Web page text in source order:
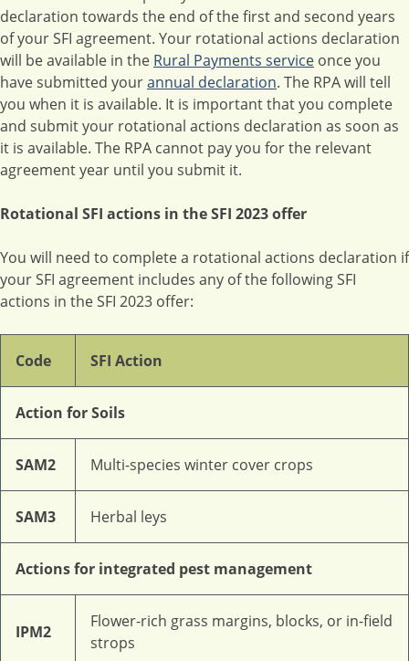
declaration towards the end of the first and second years
of your SFI agreement. Your rotational actions declaration
will be available in the Rural Payments service once you
have submitted yourannual declaration. The RPA will tell
you when it is available. It is important that you complete
and submit your rotational actions declaration as soon as
it is available. The RPA cannot pay you for the relevant
agreement year until you submit it.
Rotational SFI actions in the SFI 2023 offer
You will need to complete a rotational actions declaration if
your SFI agreement includes any of the following SFI
actions in the SFI 2023 offer:
Code SFI Action
Action for Soils
SAM2 Multi-species winter cover crops
SAM3 Herbal leys
Actions for integrated pest management
IPM2
Flower-rich grass margins, blocks, or in-field
strops